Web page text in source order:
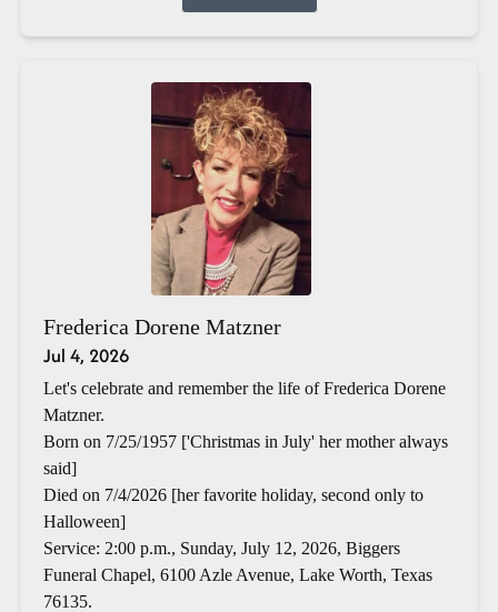
Frederica Dorene Matzner
Jul 4, 2026
Let's celebrate and remember the life of Frederica Dorene
Matzner.
Born on 7/25/1957 ['Christmas in July' her mother always
said]
Died on 7/4/2026 [her favorite holiday, second only to
Halloween]
Service: 2:00 p.m., Sunday, July 12, 2026, Biggers
Funeral Chapel, 6100 Azle Avenue, Lake Worth, Texas
76135.